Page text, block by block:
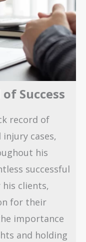
Success
record of
cases,
his
successful
clients,
for their
importance
and holding